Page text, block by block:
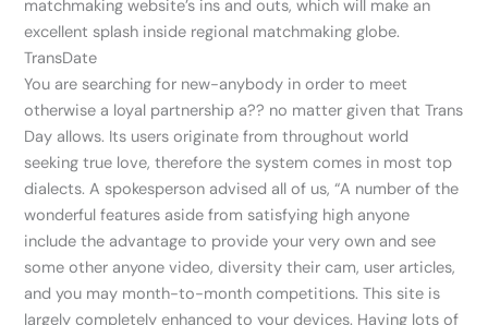
matchmaking website’s ins and outs, which will make an
excellent splash inside regional matchmaking globe.
TransDate
You are searching for new-anybody in order to meet
otherwise a loyal partnership a?? no matter given that Trans
Day allows. Its users originate from throughout world
seeking true love, therefore the system comes in most top
dialects. A spokesperson advised all of us, “A number of the
wonderful features aside from satisfying high anyone
include the advantage to provide your very own and see
some other anyone video, diversity their cam, user articles,
and you may month-to-month competitions. This site is
largely completely enhanced to your devices. Having lots of